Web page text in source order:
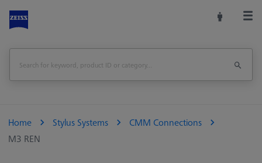
Home Stylus Systems
CMM Connections
M3 REN